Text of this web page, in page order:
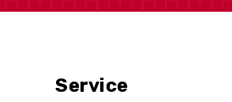
Service